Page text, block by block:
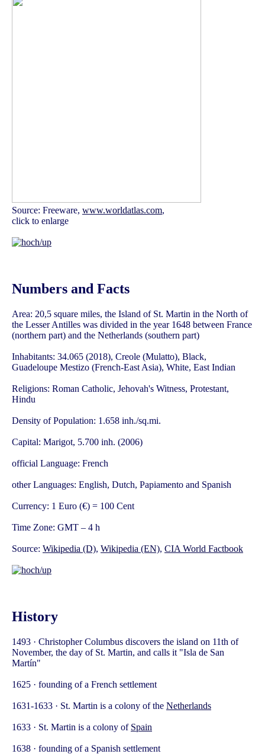
Source: Freeware, www.worldatlas.com,
click to enlarge
Numbers and Facts
Area: 20,5 square miles, the Island of St. Martin in the North of
the Lesser Antilles was divided in the year 1648 between France
(northern part) and the Netherlands (southern part)
Inhabitants: 34.065 (2018), Creole (Mulatto), Black,
Guadeloupe Mestizo (French-East Asia), White, East Indian
Religions: Roman Catholic, Jehovah's Witness, Protestant,
Hindu
Density of Population: 1.658 inh./sq.mi.
Capital: Marigot, 5.700 inh. (2006)
official Language: French
other Languages: English, Dutch, Papiamento and Spanish
Currency: 1 Euro (€) = 100 Cent
Time Zone: GMT – 4 h
Source: Wikipedia (D), Wikipedia (EN), CIA World Factbook
History
1493 · Christopher Columbus discovers the island on 11th of
November, the day of St. Martin, and calls it "Isla de San
Martín"
1625 · founding of a French settlement
1631-1633 · St. Martin is a colony of the Netherlands
1633 · St. Martin is a colony of Spain
1638 · founding of a Spanish settlement